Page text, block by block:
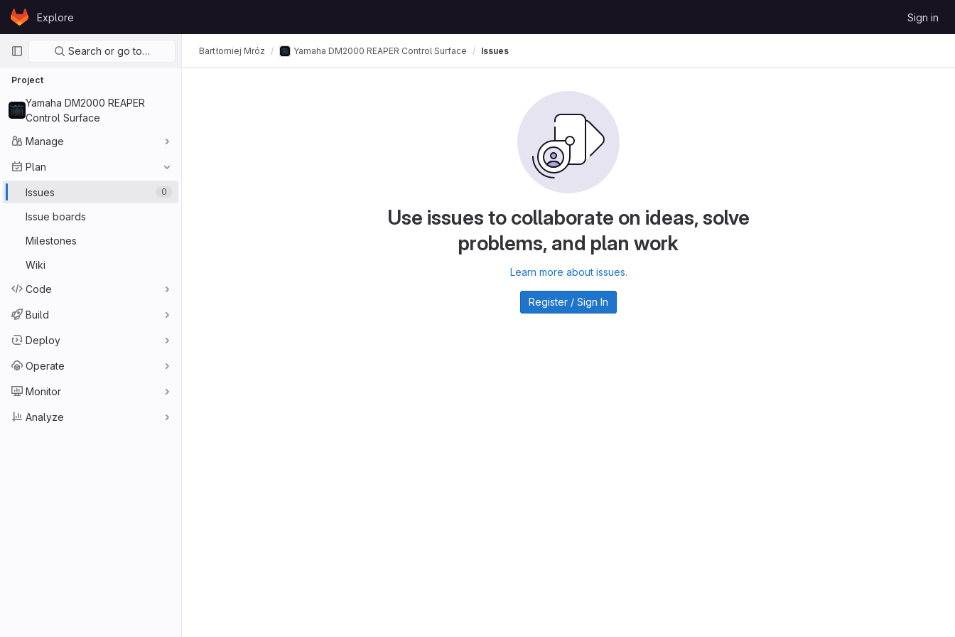
Skip to content
GitLabExplore Sign in
Primary navigation
Search or go to…
Project
Yamaha DM2000 REAPER
Control Surface
Manage
Plan
Issues 0
Issue boards
Milestones
Wiki
Code
Build
Deploy
Operate
Monitor
Analyze
Bartłomiej Mróz Yamaha DM2000 REAPER Control Surface Issues
Use issues to collaborate on ideas, solve
problems, and plan work
Learn more about issues.
Register / Sign In